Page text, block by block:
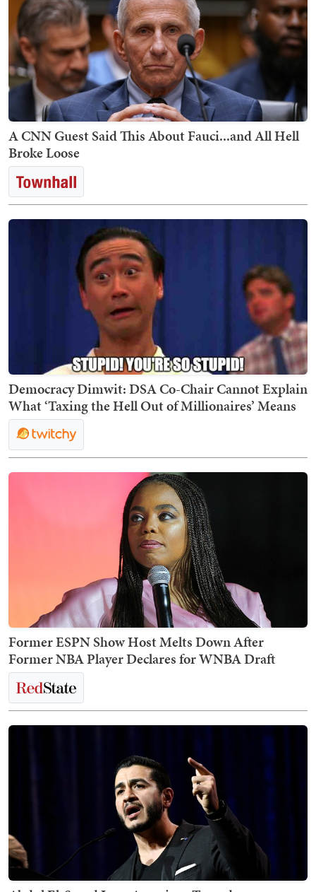
A CNN Guest Said This About Fauci...and All Hell
Broke Loose
Democracy Dimwit: DSA Co-Chair Cannot Explain
What ‘Taxing the Hell Out of Millionaires’ Means
Former ESPN Show Host Melts Down After
Former NBA Player Declares for WNBA Draft